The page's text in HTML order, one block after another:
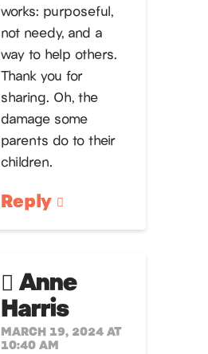
works: purposeful,
not needy, and a
way to help others.
Thank you for
sharing. Oh, the
damage some
parents do to their
children.
Reply
Anne
Harris
MARCH 19, 2024 AT
10:40 AM